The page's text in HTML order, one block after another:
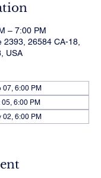
– 7:00 PM
2393, 26584 CA-18,
USA
07, 6:00 PM
05, 6:00 PM
02, 6:00 PM